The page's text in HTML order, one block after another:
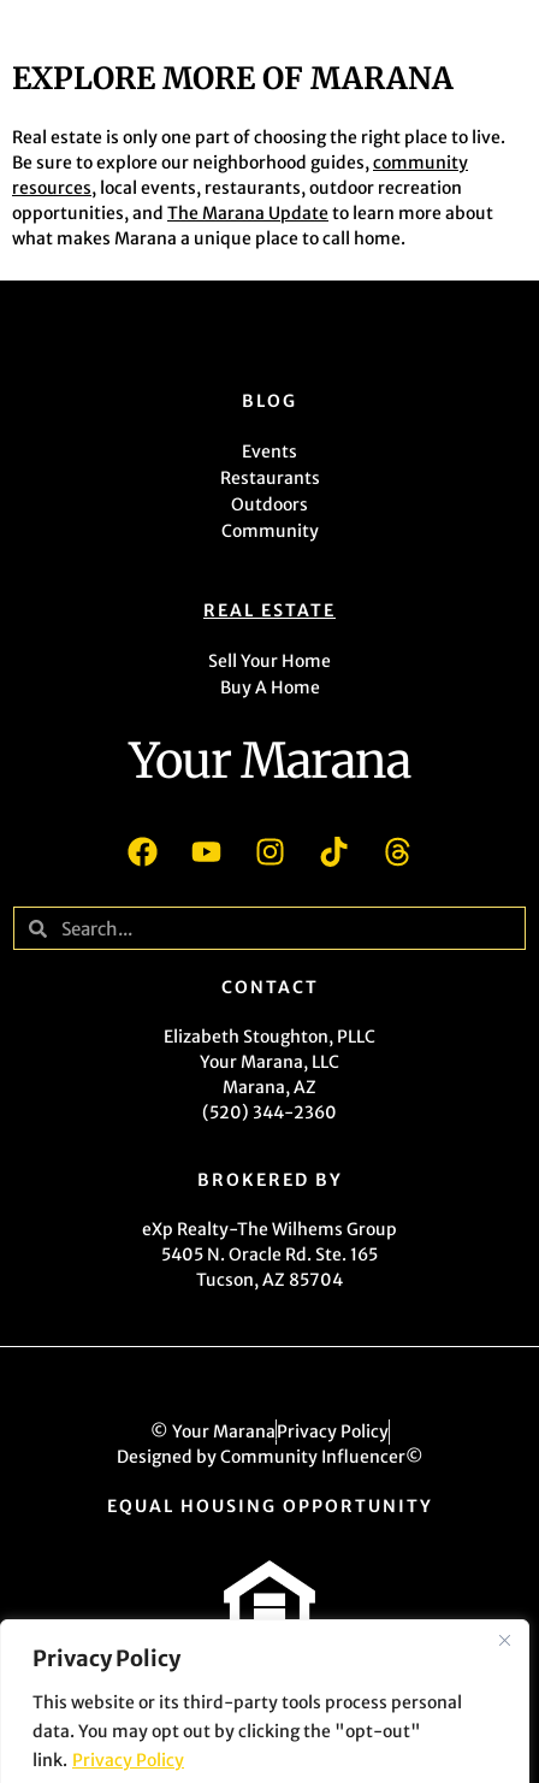
Privacy Policy
This website or its third-party tools process personal
data. You may opt out by clicking the "opt-out"
link. Privacy Policy
EXPLORE MORE OF MARANA
Real estate is only one part of choosing the right place to live.
Be sure to explore our neighborhood guides,community
resources, local events, restaurants, outdoor recreation
opportunities, and The Marana Updateto learn more about
what makes Marana a unique place to call home.
BLOG
Events
Restaurants
Outdoors
Community
REAL ESTATE
Sell Your Home
Buy A Home
Your Marana
CONTACT
Elizabeth Stoughton, PLLC
Your Marana, LLC
Marana, AZ
(520) 344-2360
BROKERED BY
eXp Realty-The Wilhems Group
5405 N. Oracle Rd. Ste. 165
Tucson, AZ 85704
© Your MaranaPrivacy Policy
Designed by Community Influencer©
EQUAL HOUSING OPPORTUNITY